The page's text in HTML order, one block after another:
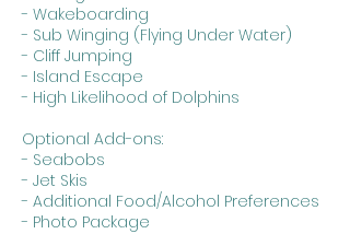
- Wakeboarding
- Sub Winging (Flying Under Water)
- Cliff Jumping
- Island Escape
- High Likelihood of Dolphins
Optional Add-ons:
- Seabobs
- Jet Skis
- Additional Food/Alcohol Preferences
- Photo Package